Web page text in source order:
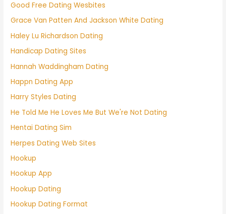
Good Free Dating Wesbites
Grace Van Patten And Jackson White Dating
Haley Lu Richardson Dating
Handicap Dating Sites
Hannah Waddingham Dating
Happn Dating App
Harry Styles Dating
He Told Me He Loves Me But We're Not Dating
Hentai Dating Sim
Herpes Dating Web Sites
Hookup
Hookup App
Hookup Dating
Hookup Dating Format